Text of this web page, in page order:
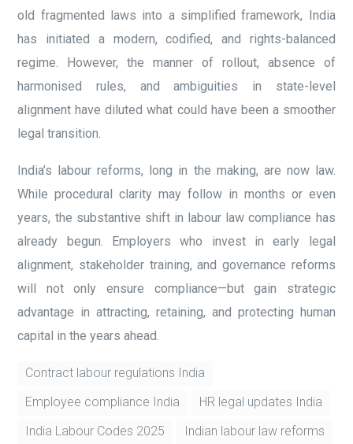
old fragmented laws into a simplified framework, India
has initiated a modern, codified, and rights-balanced
regime. However, the manner of rollout, absence of
harmonised rules, and ambiguities in state-level
alignment have diluted what could have been a smoother
legal transition.
India’s labour reforms, long in the making, are now law.
While procedural clarity may follow in months or even
years, the substantive shift in labour law compliance has
already begun. Employers who invest in early legal
alignment, stakeholder training, and governance reforms
will not only ensure compliance—but gain strategic
advantage in attracting, retaining, and protecting human
capital in the years ahead.
Contract labour regulations India
Employee compliance India
HR legal updates India
India Labour Codes 2025
Indian labour law reforms